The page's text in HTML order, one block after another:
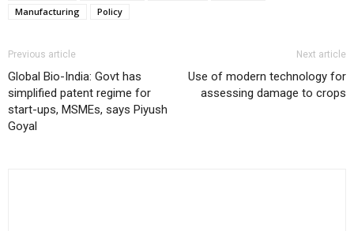
Manufacturing
Policy
Previous article
Global Bio-India: Govt has
simplified patent regime for
start-ups, MSMEs, says Piyush
Goyal
Next article
Use of modern technology for
assessing damage to crops